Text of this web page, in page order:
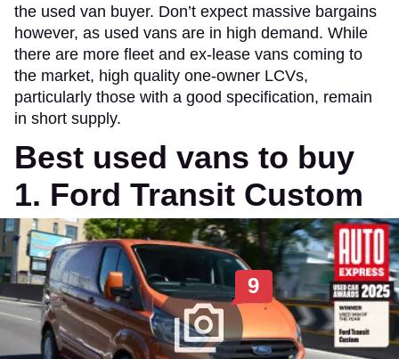
the used van buyer. Don’t expect massive bargains
however, as used vans are in high demand. While
there are more fleet and ex-lease vans coming to
the market, high quality one-owner LCVs,
particularly those with a good specification, remain
in short supply.
Best used vans to buy
1. Ford Transit Custom
9